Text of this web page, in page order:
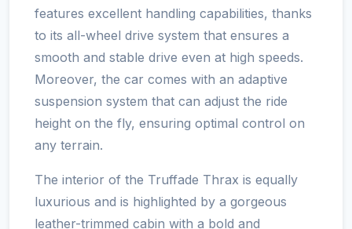
features excellent handling capabilities, thanks
to its all-wheel drive system that ensures a
smooth and stable drive even at high speeds.
Moreover, the car comes with an adaptive
suspension system that can adjust the ride
height on the fly, ensuring optimal control on
any terrain.
The interior of the Truffade Thrax is equally
luxurious and is highlighted by a gorgeous
leather-trimmed cabin with a bold and